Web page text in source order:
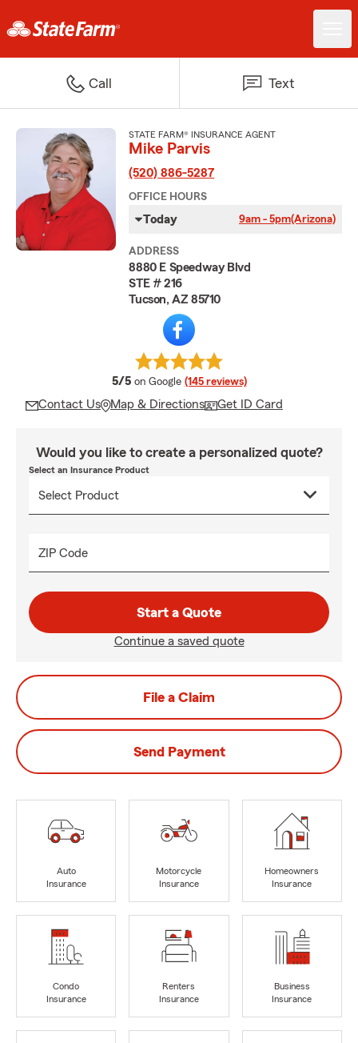
Call Text
STATE FARM® INSURANCE AGENT
Mike Parvis
(520) 886-5287
OFFICE HOURS
Today 9am - 5pm(Arizona)
ADDRESS
8880 E Speedway Blvd
STE # 216
Tucson, AZ 85710
5/5 average rating
on Google (145 reviews)
Contact Us Map & Directions Get ID Card
Would you like to create a personalized quote?
Select an Insurance Product
ZIP Code
Start a Quote
Continue a saved quote
File a Claim
Send Payment
Auto
Insurance
Motorcycle
Insurance
Homeowners
Insurance
Condo
Insurance
Renters
Insurance
Business
Insurance